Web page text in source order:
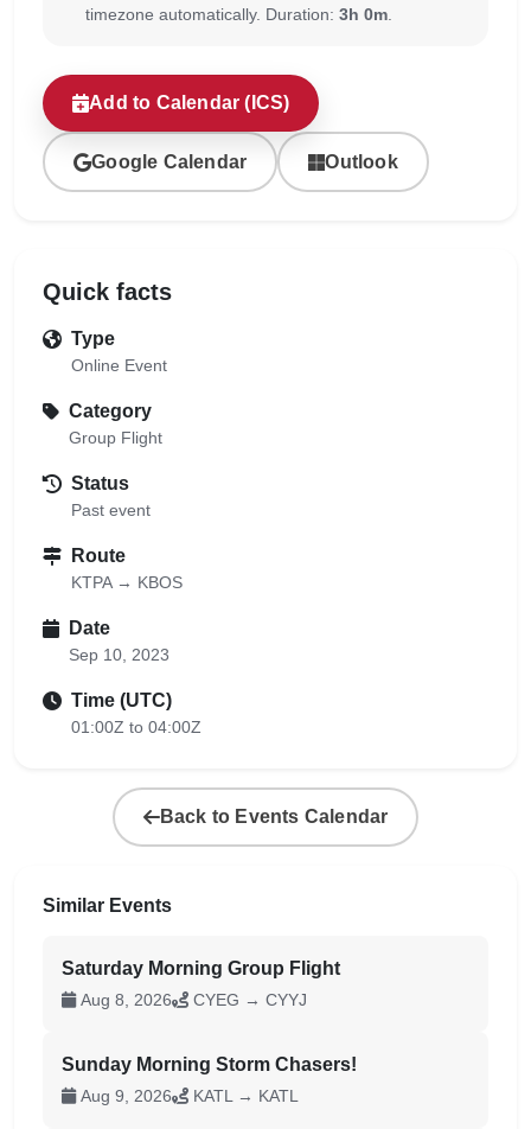
timezone automatically. Duration: 3h 0m
Add to Calendar (ICS)
Google Calendar Outlook
Quick facts
Type
Online Event
Category
Group Flight
Status
Past event
Route
KTPA → KBOS
Date
Sep 10, 2023
Time (UTC)
01:00Z to 04:00Z
Back to Events Calendar
Similar Events
Saturday Morning Group Flight
Aug 8, 2026 CYEG → CYYJ
Sunday Morning Storm Chasers!
Aug 9, 2026 KATL → KATL